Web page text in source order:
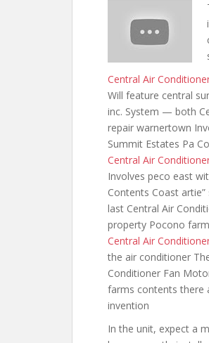
Central Air
Will feature central
inc. System — both
repair warnertown
Summit Estates Pa
Central Air
Involves peco east
Contents Coast
last Central Air
property Pocono
Central Air
the air conditioner
Conditioner Fan
farms contents there
invention
In the unit, expect a